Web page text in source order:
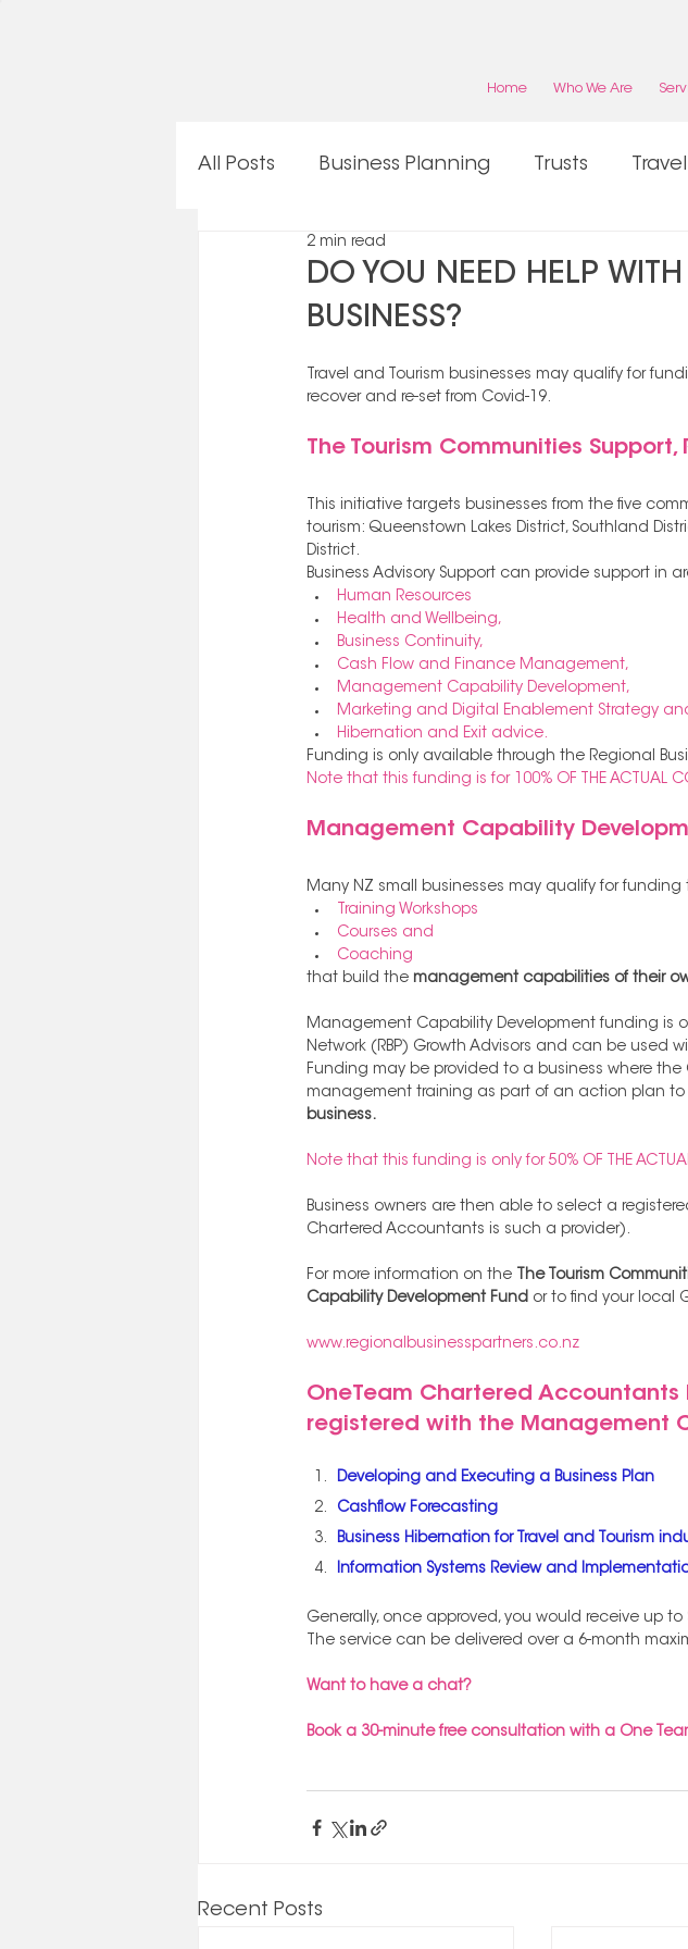
Home Who We Are
All Posts Business Planning Trusts
OneTeam Procedures
DO YOU NEED HELP
BUSINESS?
2 min read
Travel and Tourism businesses may qualify for
recover and re-set from Covid-19.
The Tourism Communities Support,
This initiative targets businesses from the five
tourism: Queenstown Lakes District, Southland
District.
Business Advisory Support can provide support in
Human Resources
Health and Wellbeing,
Business Continuity,
Cash Flow and Finance Management,
Management Capability Development,
Marketing and Digital Enablement Strategy
Hibernation and Exit advice.
Funding is only available through the Regional
Note that this funding is for 100% OF THE ACTUAL
Management Capability
Many NZ small businesses may qualify for
Training Workshops
Courses and
Coaching
that build the management capabilities of their
Management Capability Development funding is
Network (RBP) Growth Advisors and can be used
Funding may be provided to a business where
management training as part of an action plan to
business.
Note that this funding is only for 50% OF THE
Business owners are then able to select a
Chartered Accountants is such a provider).
For more information on the The Tourism
Capability Development Fund or to find your local
www.regionalbusinesspartners.co.nz
OneTeam Chartered
registered with the Management
Developing and Executing a Business Plan
Cashflow Forecasting
Business Hibernation for Travel and Tourism
Information Systems Review and
Generally, once approved, you would receive up
The service can be delivered over a 6-month
Want to have a chat?
Book a 30-minute free consultation with a One
Recent Posts